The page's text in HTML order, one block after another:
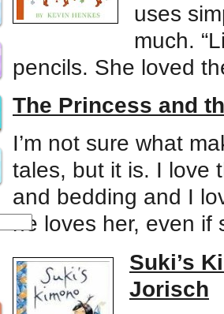
uses
much.
pencils. She loved
The Princess and
I’m not sure what
tales, but it is. I love
and bedding and I
he loves her, even if
Suki’s
Jorisch